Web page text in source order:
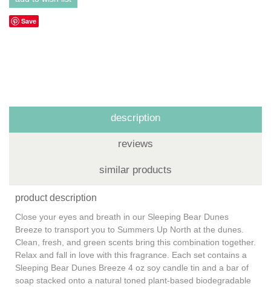
Save
description
reviews
similar products
product description
Close your eyes and breath in our Sleeping Bear Dunes
Breeze to transport you to Summers Up North at the dunes.
Clean, fresh, and green scents bring this combination together.
Relax and fall in love with this fragrance. Each set contains a
Sleeping Bear Dunes Breeze 4 oz soy candle tin and a bar of
soap stacked onto a natural toned plant-based biodegradable